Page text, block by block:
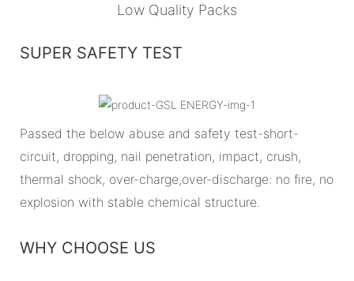
Low Quality Packs
SUPER SAFETY TEST
Passed the below abuse and safety test-short-
circuit, dropping, nail penetration, impact, crush,
thermal shock, over-charge,over-discharge: no fire, no
explosion with stable chemical structure.
WHY CHOOSE US